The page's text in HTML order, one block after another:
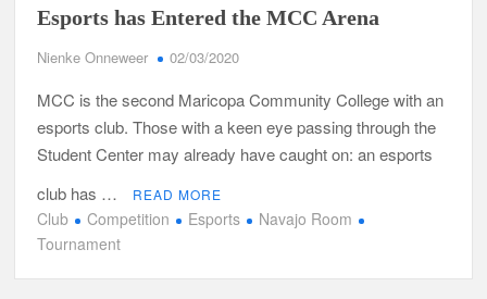
Esports has Entered the MCC Arena
Nienke Onneweer 02/03/2020
MCC is the second Maricopa Community College with an
esports club. Those with a keen eye passing through the
Student Center may already have caught on: an esports
club has …
READ MORE
Club Competition Esports
Navajo Room
Tournament